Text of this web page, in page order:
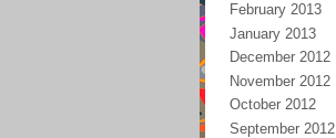
February 2013
January 2013
December 2012
November 2012
October 2012
September 2012